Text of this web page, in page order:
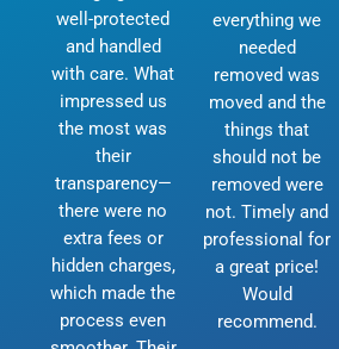
well-protected
and handled
with care. What
impressed us
the most was
their
transparency—
there were no
extra fees or
hidden charges,
which made the
process even
everything we
needed
removed was
moved and the
things that
should not be
removed were
not. Timely and
professional for
a great price!
Would
recommend.